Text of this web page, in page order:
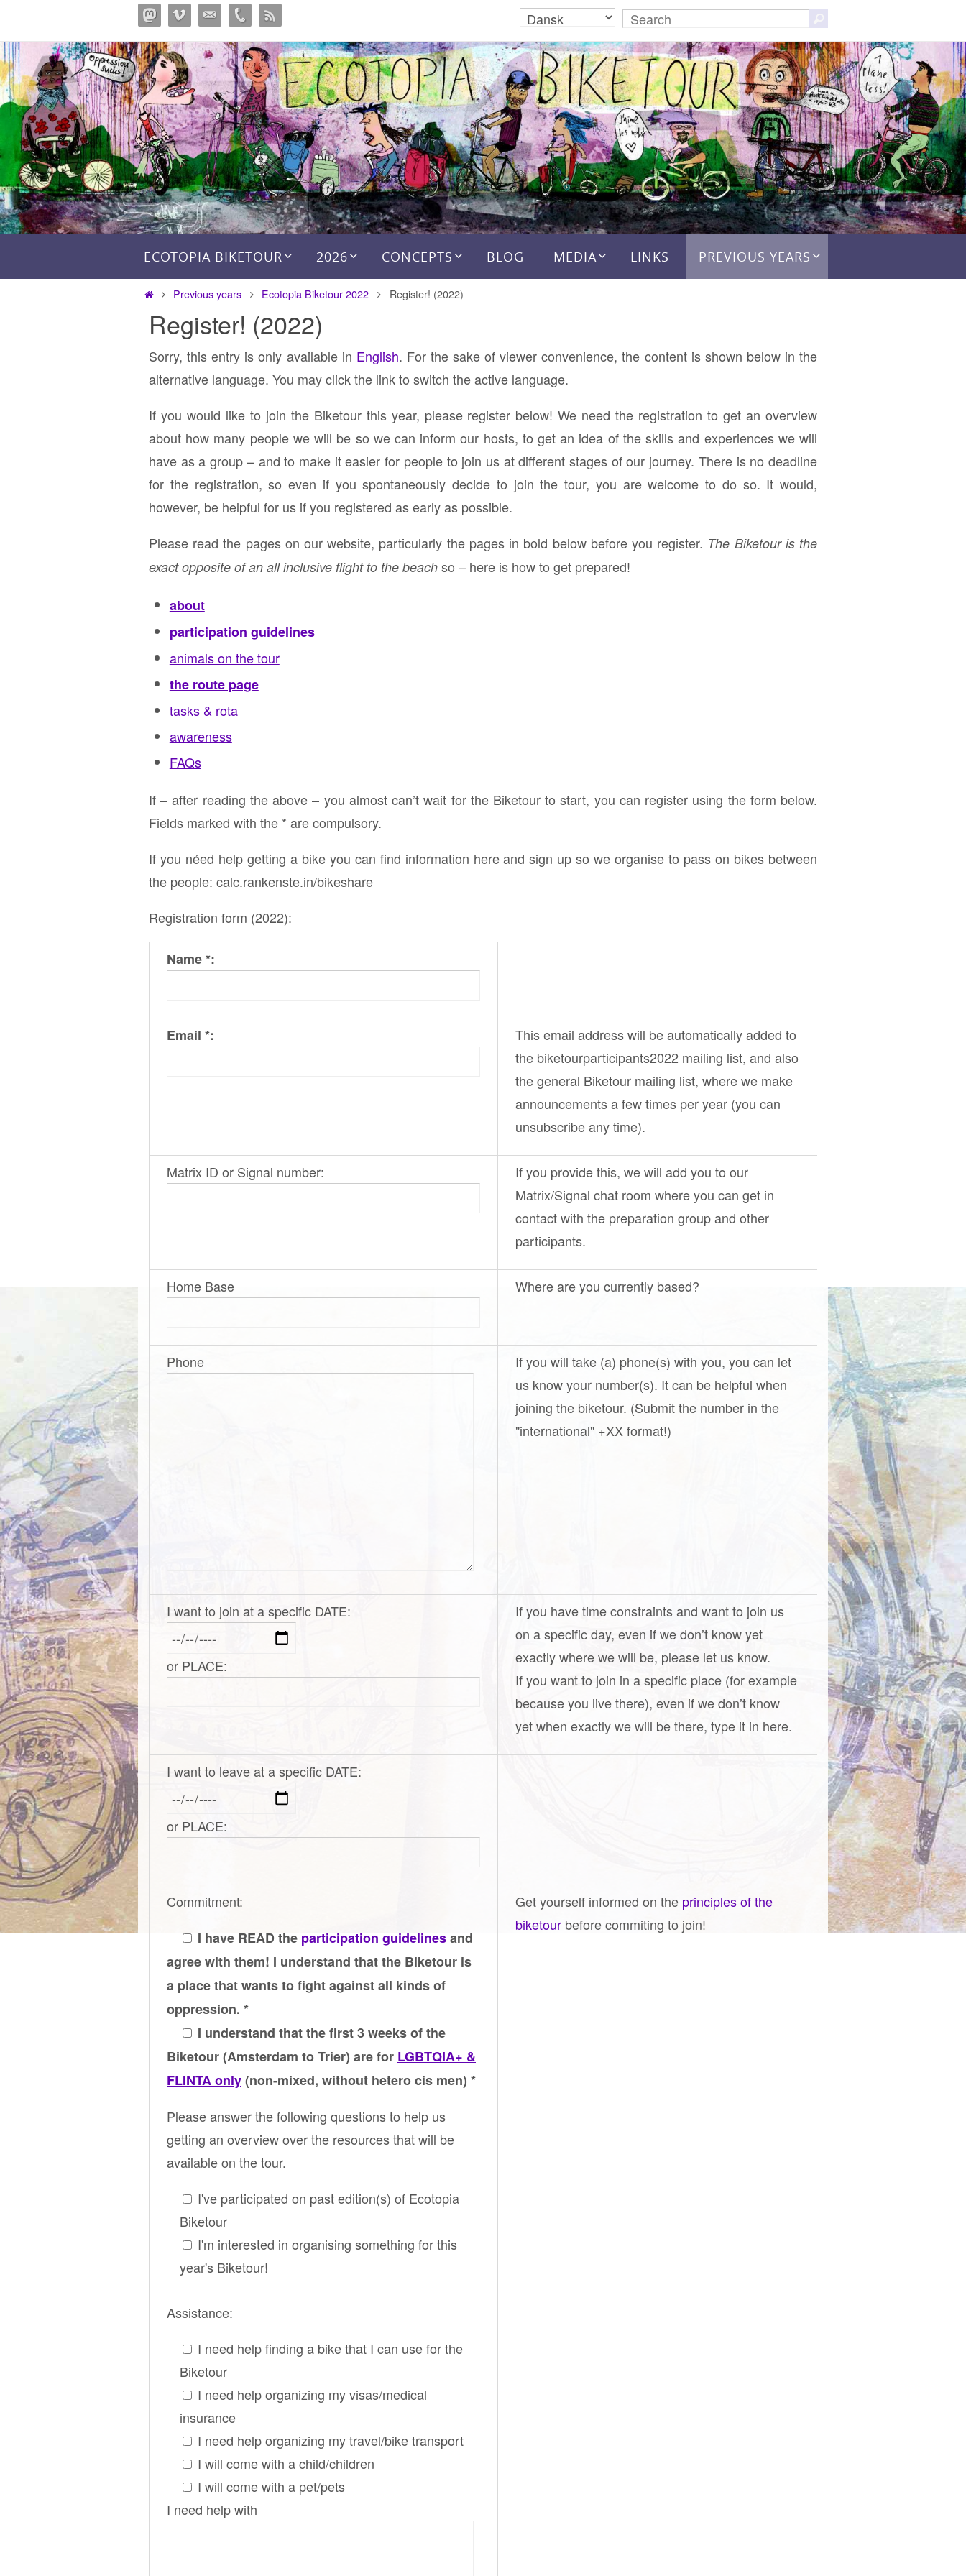
content
for:
ECOTOPIA BIKETOUR 2026 CONCEPTS BLOG MEDIA LINKS PREVIOUS YEARS
HomePrevious years Ecotopia Biketour 2022 Register! (2022)
Register! (2022)
Sorry, this entry is only available in English. For the sake of viewer convenience, the content is shown below in the
alternative language. You may click the link to switch the active language.
If you would like to join the Biketour this year, please register below! We need the registration to get an overview
about how many people we will be so we can inform our hosts, to get an idea of the skills and experiences we will
have as a group – and to make it easier for people to join us at different stages of our journey. There is no deadline
for the registration, so even if you spontaneously decide to join the tour, you are welcome to do so. It would,
however, be helpful for us if you registered as early as possible.
Please read the pages on our website, particularly the pages in bold below before you register. The Biketour is the
exact opposite of an all inclusive flight to the beach so – here is how to get prepared!
about
participation guidelines
animals on the tour
the route page
tasks & rota
awareness
FAQs
If – after reading the above – you almost can’t wait for the Biketour to start, you can register using the form below.
Fields marked with the * are compulsory.
If you néed help getting a bike you can find information here and sign up so we organise to pass on bikes between
the people: calc.rankenste.in/bikeshare
Registration form (2022):
Name *:
Email *:
This email address will be automatically added to
the biketourparticipants2022 mailing list, and also
the general Biketour mailing list, where we make
announcements a few times per year (you can
unsubscribe any time).
Matrix ID or Signal number:
If you provide this, we will add you to our
Matrix/Signal chat room where you can get in
contact with the preparation group and other
participants.
Home Base Where are you currently based?
Phone
If you will take (a) phone(s) with you, you can let
us know your number(s). It can be helpful when
joining the biketour. (Submit the number in the
"international" +XX format!)
I want to join at a specific DATE:
or PLACE:
If you have time constraints and want to join us
on a specific day, even if we don’t know yet
exactly where we will be, please let us know.
If you want to join in a specific place (for example
because you live there), even if we don’t know
yet when exactly we will be there, type it in here.
I want to leave at a specific DATE:
or PLACE:
Commitment:
I have READ the participation guidelinesand
agree with them! I understand that the Biketour is
a place that wants to fight against all kinds of
oppression. *
I understand that the first 3 weeks of the
Biketour (Amsterdam to Trier) are for LGBTQIA+ &
FLINTA only(non-mixed, without hetero cis men) *
Please answer the following questions to help us
getting an overview over the resources that will be
available on the tour.
I've participated on past edition(s) of Ecotopia
Biketour
I'm interested in organising something for this
year's Biketour!
Get yourself informed on the principles of the
biketour before commiting to join!
Assistance:
I need help finding a bike that I can use for the
Biketour
I need help organizing my visas/medical
insurance
I need help organizing my travel/bike transport
I will come with a child/children
I will come with a pet/pets
I need help with